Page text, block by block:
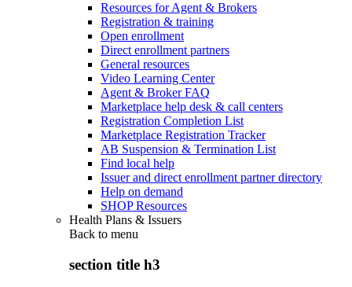
Resources for Agent & Brokers
Registration & training
Open enrollment
Direct enrollment partners
General resources
Video Learning Center
Agent & Broker FAQ
Marketplace help desk & call centers
Registration Completion List
Marketplace Registration Tracker
AB Suspension & Termination List
Find local help
Issuer and direct enrollment partner directory
Help on demand
SHOP Resources
Health Plans & Issuers
Back to menu
section title h3